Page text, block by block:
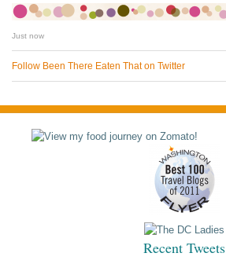
Just now
Follow Been There Eaten That on Twitter
Recent Tweets